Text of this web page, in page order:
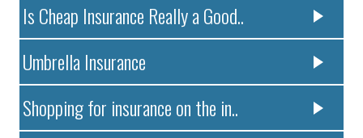
Is Cheap Insurance Really a Good..
Umbrella Insurance
Shopping for insurance on the in..